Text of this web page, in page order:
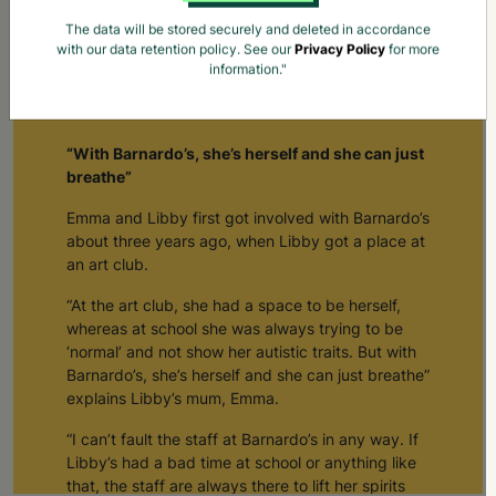
“With Barnardo’s, she’s herself and she can just
breathe”
Emma and Libby first got involved with Barnardo’s
about three years ago, when Libby got a place at
an art club.
“At the art club, she had a space to be herself,
whereas at school she was always trying to be
‘normal’ and not show her autistic traits. But with
Barnardo’s, she’s herself and she can just breathe”
explains Libby’s mum, Emma.
“I can’t fault the staff at Barnardo’s in any way. If
Libby’s had a bad time at school or anything like
that, the staff are always there to lift her spirits
The data will be stored securely and deleted in accordance
with our data retention policy. See ourPrivacy Policy for more
information."